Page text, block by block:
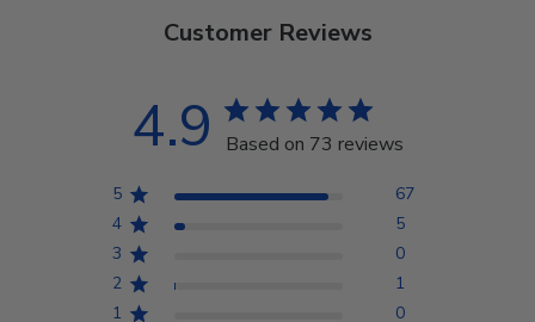
Customer Reviews
4.9 Based on 73 reviews
5
67
4
5
3
0
2
1
1
0